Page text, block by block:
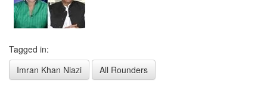
Tagged in:
Imran Khan Niazi
All Rounders